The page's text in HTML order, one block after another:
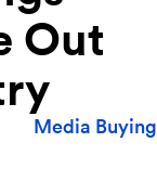
Out
Media Buying